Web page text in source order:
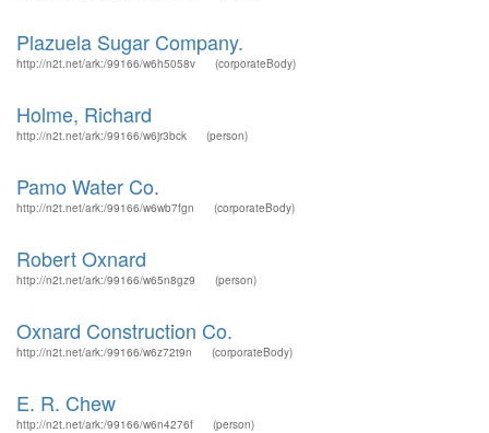
Plazuela Sugar Company.
http://n2t.net/ark:/99166/w6h5058v (corporateBody)
Holme, Richard
http://n2t.net/ark:/99166/w6jr3bck (person)
Pamo Water Co.
http://n2t.net/ark:/99166/w6wb7fgn (corporateBody)
Robert Oxnard
http://n2t.net/ark:/99166/w65n8gz9 (person)
Oxnard Construction Co.
http://n2t.net/ark:/99166/w6z72t9n (corporateBody)
E. R. Chew
http://n2t.net/ark:/99166/w6n4276f (person)